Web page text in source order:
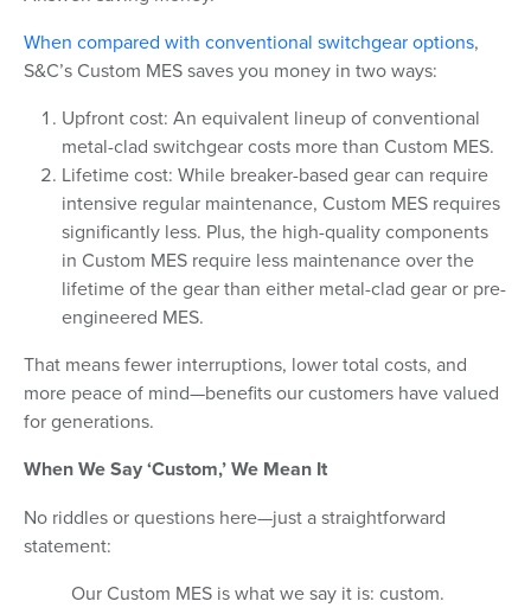
When compared with conventional switchgear options,
S&C’s Custom MES saves you money in two ways:
Upfront cost: An equivalent lineup of conventional
metal-clad switchgear costs more than Custom MES.
Lifetime cost: While breaker-based gear can require
intensive regular maintenance, Custom MES requires
significantly less. Plus, the high-quality components
in Custom MES require less maintenance over the
lifetime of the gear than either metal-clad gear or pre-
engineered MES.
That means fewer interruptions, lower total costs, and
more peace of mind—benefits our customers have valued
for generations.
When We Say ‘Custom,’ We Mean It
No riddles or questions here—just a straightforward
statement:
Our Custom MES is what we say it is: custom.